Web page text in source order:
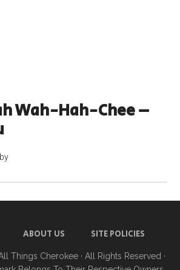
Wah-Hah-Chee –
by
ABOUT US SITE POLICIES
Things Cherokee · All Rights Reserved ·